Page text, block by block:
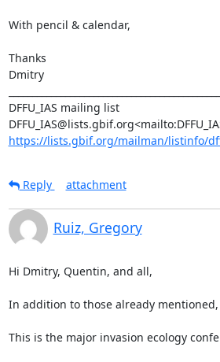
With pencil & calendar,
Thanks
Dmitry
DFFU_IAS mailing list
https://lists.gbif.org/mailman/listinfo/
Reply attachment
Ruiz, Gregory
Hi Dmitry, Quentin, and all,
In addition to those already
This is the major invasion ecology